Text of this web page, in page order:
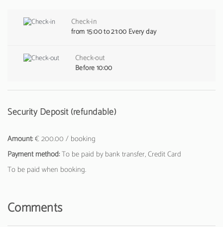
Check-in
from 15:00 to 21:00 Every day
Check-out
Before 10:00
Security Deposit (refundable)
Amount:€ 200.00 / booking
Payment method:To be paid by bank transfer, Credit Card
To be paid when booking.
Comments